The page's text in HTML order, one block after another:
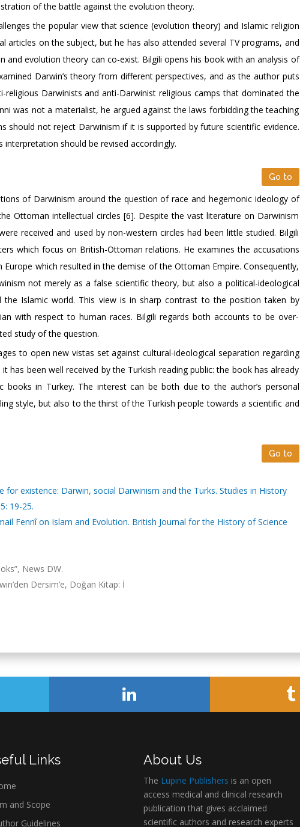
of the battle against the evolution theory.
the popular view that science (evolution theory) and Islamic religion
articles on the subject, but he has also attended several TV programs, and
evolution theory can co-exist. Bilgili opens his book with an analysis of
Darwin’s theory from different perspectives, and as the author puts
Darwinists and anti-Darwinist religious camps that dominated the
was not a materialist, he argued against the laws forbidding the teaching
should not reject Darwinism if it is supported by future scientific evidence.
should be revised accordingly.
Go to
of Darwinism around the question of race and hegemonic ideology of
Ottoman intellectual circles [6]. Despite the vast literature on Darwinism
received and used by non-western circles had been little studied. Bilgili
which focus on British-Ottoman relations. He examines the accusations
which resulted in the demise of the Ottoman Empire. Consequently,
not merely as a false scientific theory, but also a political-ideological
Islamic world. This view is in sharp contrast to the position taken by
with respect to human races. Bilgili regards both accounts to be over-
study of the question.
to open new vistas set against cultural-ideological separation regarding
has been well received by the Turkish reading public: the book has already
in Turkey. The interest can be both due to the author’s personal
style, but also to the thirst of the Turkish people towards a scientific and
Go to
existence: Darwin, social Darwinism and the Turks. Studies in History
19-25.
Fennî on Islam and Evolution. British Journal for the History of Science
News DW.
Dersim’e, Doğan Kitap: İ
Links
and Scope
Guidelines
About Us
The Lupine Publishers is an open
access medical and clinical research
publication that gives acclaimed
scientific authors and research experts